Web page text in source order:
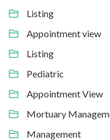
Listing
Appointment view
Listing
Pediatric
Appointment View
Mortuary
Management